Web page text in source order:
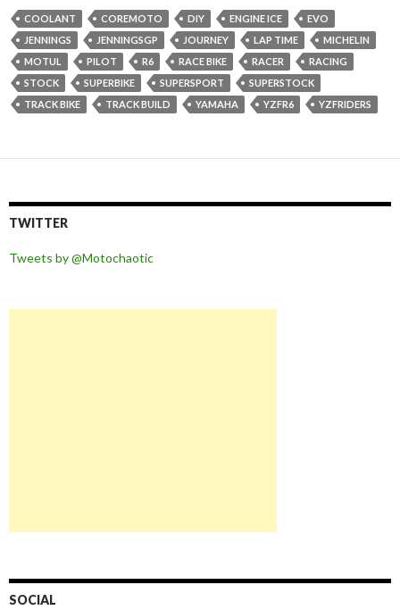
COOLANT COREMOTO DIY ENGINE ICE
EVO
JENNINGS
JENNINGSGP JOURNEY LAP TIME
MICHELIN
MOTUL
PILOT R6 RACE BIKE RACER
RACING
STOCK
SUPERBIKE SUPERSPORT
SUPERSTOCK
TRACK BIKE
TRACK BUILD YAMAHA YZFR6 YZFRIDERS
TWITTER
Tweets by @Motochaotic
SOCIAL